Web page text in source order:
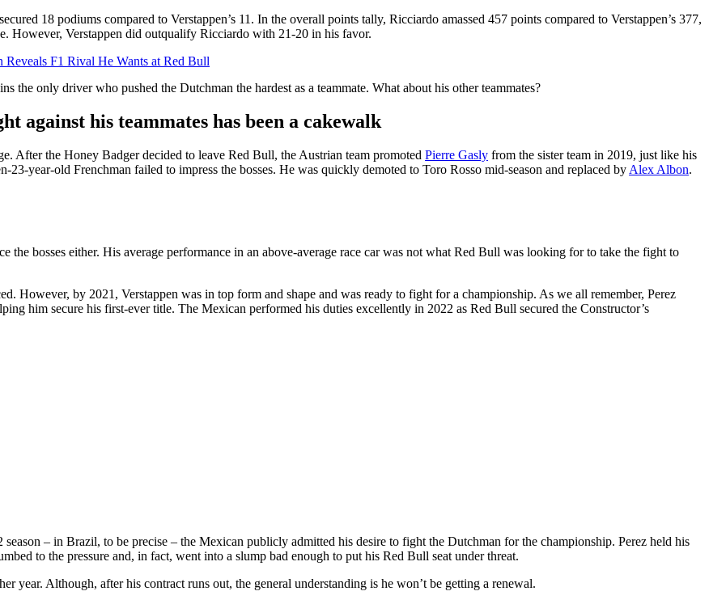
18 podiums compared to Verstappen’s 11. In the overall points tally, Ricciardo amassed 457 points compared to Verstappen’s 377,
However, Verstappen did outqualify Ricciardo with 21-20 in his favor.
F1 Rival He Wants at Red Bull
the only driver who pushed the Dutchman the hardest as a teammate. What about his other teammates?
against his teammates has been a cakewalk
After the Honey Badger decided to leave Red Bull, the Austrian team promoted Pierre Gasly from the sister team in 2019, just like his
23-year-old Frenchman failed to impress the bosses. He was quickly demoted to Toro Rosso mid-season and replaced by Alex Albon.
bosses either. His average performance in an above-average race car was not what Red Bull was looking for to take the fight to
However, by 2021, Verstappen was in top form and shape and was ready to fight for a championship. As we all remember, Perez
him secure his first-ever title. The Mexican performed his duties excellently in 2022 as Red Bull secured the Constructor’s
– in Brazil, to be precise – the Mexican publicly admitted his desire to fight the Dutchman for the championship. Perez held his
to the pressure and, in fact, went into a slump bad enough to put his Red Bull seat under threat.
year. Although, after his contract runs out, the general understanding is he won’t be getting a renewal.